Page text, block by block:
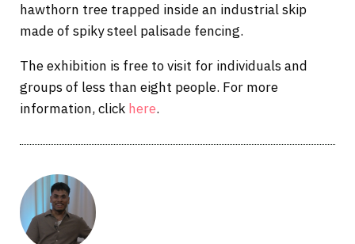
hawthorn tree trapped inside an industrial skip
made of spiky steel palisade fencing.
The exhibition is free to visit for individuals and
groups of less than eight people. For more
information, click here.